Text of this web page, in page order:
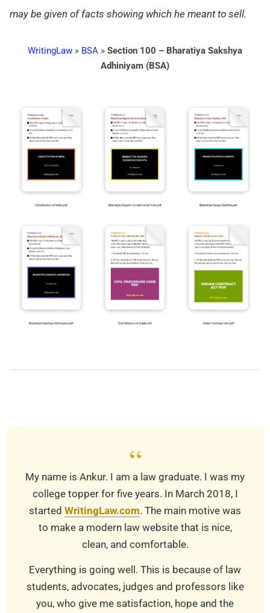
may be given of facts showing which he meant to sell.
WritingLaw » BSA » Section 100 – Bharatiya Sakshya
Adhiniyam (BSA)
“
My name is Ankur. I am a law graduate. I was my
college topper for five years. In March 2018, I
started WritingLaw.com. The main motive was
to make a modern law website that is nice,
clean, and comfortable.
Everything is going well. This is because of law
students, advocates, judges and professors like
you, who give me satisfaction, hope and the